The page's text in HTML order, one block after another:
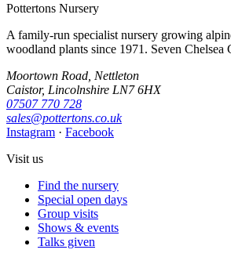
Pottertons Nursery
A family-run specialist nursery growing
woodland plants since 1971. Seven Chelsea
Moortown Road, Nettleton
Caistor, Lincolnshire LN7 6HX
07507 770 728
sales@pottertons.co.uk
Instagram · Facebook
Visit us
Find the nursery
Special open days
Group visits
Shows & events
Talks given